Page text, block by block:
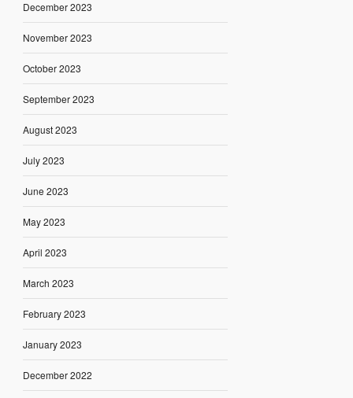
December 2023
November 2023
October 2023
September 2023
August 2023
July 2023
June 2023
May 2023
April 2023
March 2023
February 2023
January 2023
December 2022